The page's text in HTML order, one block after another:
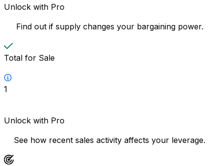
Unlock with Pro
Find out if supply changes your bargaining power.
Total for Sale
1
Unlock with Pro
See how recent sales activity affects your leverage.